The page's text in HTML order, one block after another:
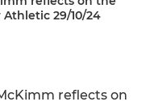
29/10/24
reflects on